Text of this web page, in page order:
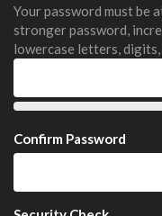
Your password must be
stronger password,
lowercase letters, digits,
Confirm Password